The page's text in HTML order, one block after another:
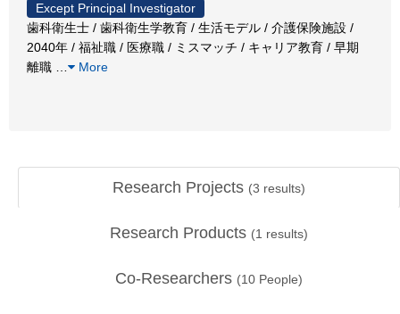
Except Principal Investigator
歯科衛生士 / 歯科衛生学教育 / 生活モデル / 介護保険施設 /
2040年 / 福祉職 / 医療職 / ミスマッチ / キャリア教育 / 早期
離職
More
Research Projects (3 results)
Research Products (1 results)
Co-Researchers (10 People)